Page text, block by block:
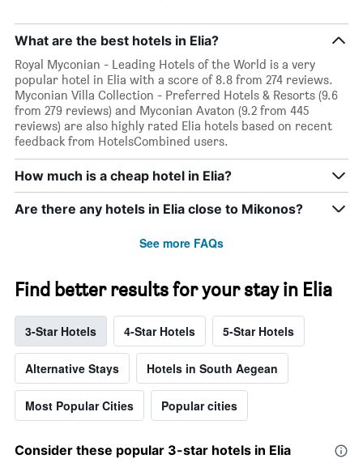
What are the best hotels in Elia?
Royal Myconian - Leading Hotels of the World is a very
popular hotel in Elia with a score of 8.8 from 274 reviews.
Myconian Villa Collection - Preferred Hotels & Resorts (9.6
from 279 reviews) and Myconian Avaton (9.2 from 445
reviews) are also highly rated Elia hotels based on recent
feedback from HotelsCombined users.
How much is a cheap hotel in Elia?
Are there any hotels in Elia close to Mikonos?
See more FAQs
Find better results for your stay in Elia
3-Star Hotels 4-Star Hotels 5-Star Hotels
Alternative Stays Hotels in South Aegean
Most Popular Cities Popular cities
Consider these popular 3-star hotels in Elia